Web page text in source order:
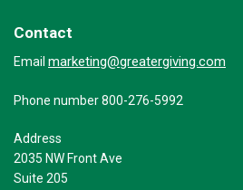
Contact
Email marketing@greatergiving.com
Phone number 800-276-5992
Address
2035 NW Front Ave
Suite 205